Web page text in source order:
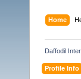
Home
Daffodil
Profile Info